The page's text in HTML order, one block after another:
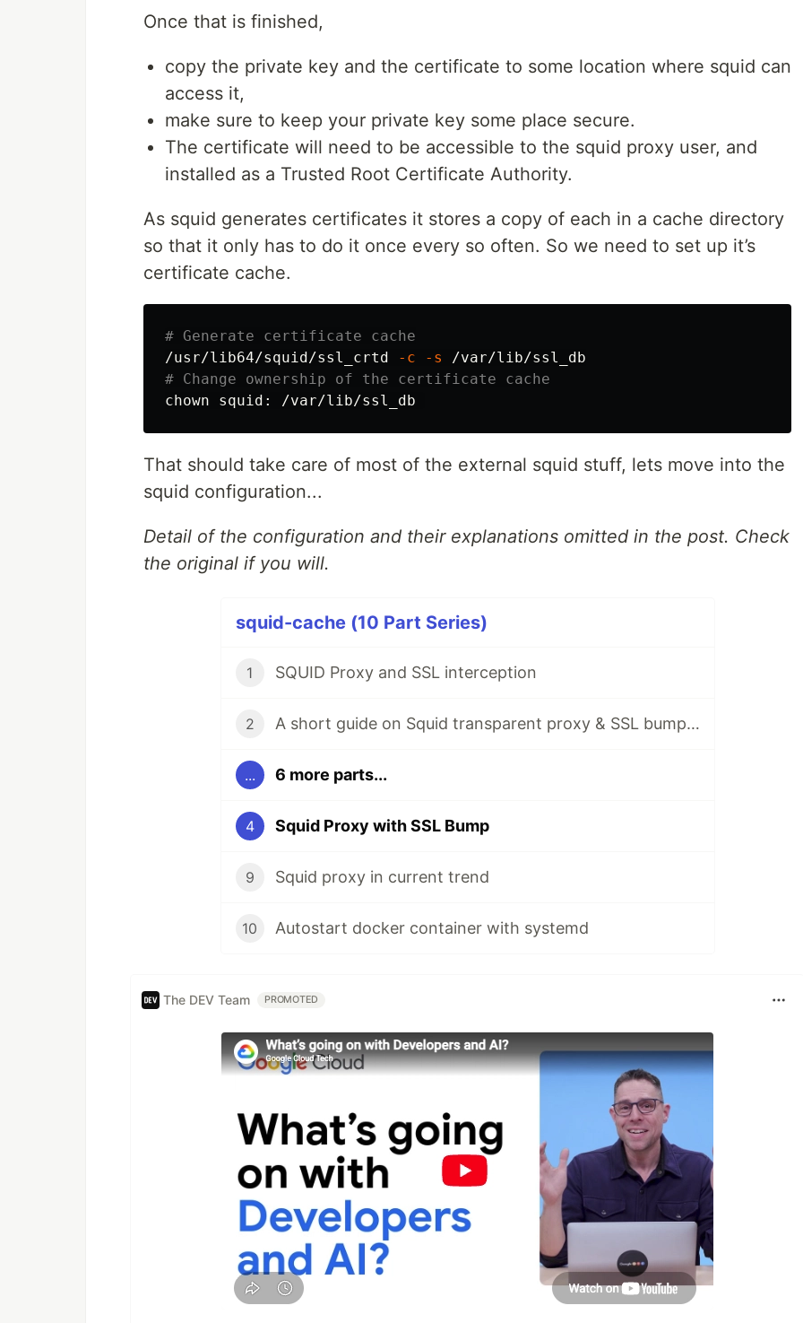
Once that is finished,
copy the private key and the certificate to some location where squid can
access it,
make sure to keep your private key some place secure.
The certificate will need to be accessible to the squid proxy user, and
installed as a Trusted Root Certificate Authority.
As squid generates certificates it stores a copy of each in a cache directory
so that it only has to do it once every so often. So we need to set up it’s
certificate cache.
# Generate certificate cache
/usr/lib64/squid/ssl_crtd
-c -s
# Change ownership of the certificate cache
chown
That should take care of most of the external squid stuff, lets move into the
squid configuration...
Detail of the configuration and their explanations omitted in the post. Check
the original if you will.
squid-cache (10 Part Series)
1 SQUID Proxy and SSL interception
2 A short guide on Squid transparent proxy & SSL bumping
... 6 more parts...
4 Squid Proxy with SSL Bump
9 Squid proxy in current trend
10 Autostart docker container with systemd
The DEV Team PROMOTED